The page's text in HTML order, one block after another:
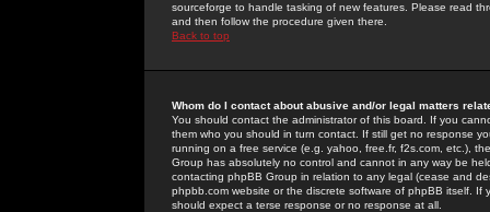
sourceforge to handle tasking of new features. Please read
and then follow the procedure given there.
Back to top
Whom do I contact about abusive and/or legal matters
You should contact the administrator of this board. If you
them who you should in turn contact. If still get no response
running on a free service (e.g. yahoo, free.fr, f2s.com, etc.),
Group has absolutely no control and cannot in any way be
contacting phpBB Group in relation to any legal (cease and
phpbb.com website or the discrete software of phpBB itself.
should expect a terse response or no response at all.